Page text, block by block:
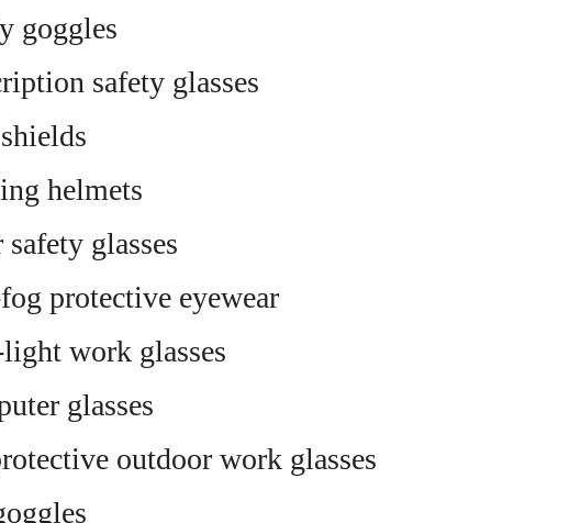
goggles
safety glasses
helmets
safety glasses
protective eyewear
work glasses
glasses
outdoor work glasses